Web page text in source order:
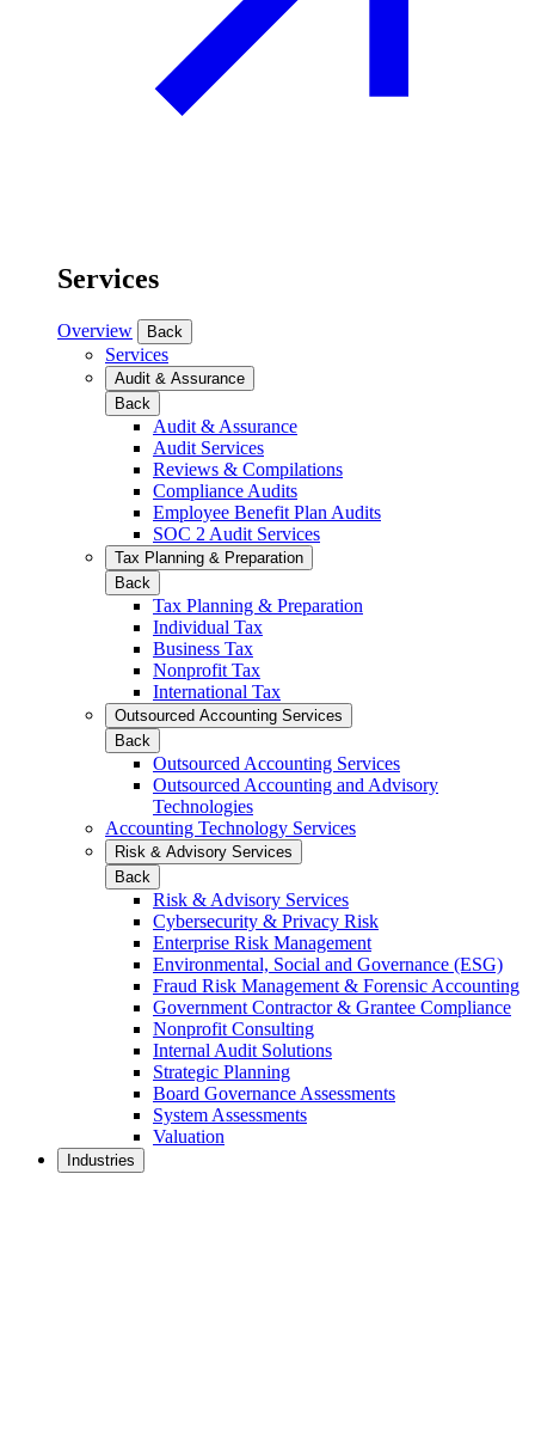
Services
Overview Back
Services
Audit & Assurance
Back
Audit & Assurance
Audit Services
Reviews & Compilations
Compliance Audits
Employee Benefit Plan Audits
SOC 2 Audit Services
Tax Planning & Preparation
Back
Tax Planning & Preparation
Individual Tax
Business Tax
Nonprofit Tax
International Tax
Outsourced Accounting Services
Back
Outsourced Accounting Services
Outsourced Accounting and Advisory
Technologies
Accounting Technology Services
Risk & Advisory Services
Back
Risk & Advisory Services
Cybersecurity & Privacy Risk
Enterprise Risk Management
Environmental, Social and Governance (ESG)
Fraud Risk Management & Forensic Accounting
Government Contractor & Grantee Compliance
Nonprofit Consulting
Internal Audit Solutions
Strategic Planning
Board Governance Assessments
System Assessments
Valuation
Industries